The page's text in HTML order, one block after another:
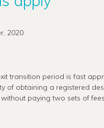
2020
transition period is fast
of obtaining a registered
paying two sets of